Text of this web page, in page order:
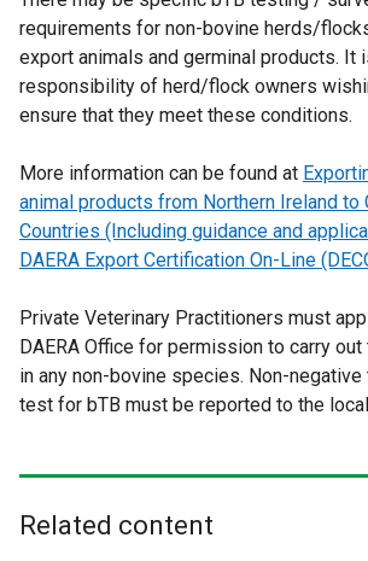
requirements for non-bovine herds/
export animals and germinal products. It
responsibility of herd/flock owners
ensure that they meet these conditions.
More information can be found at
animal products from Northern Ireland to
Countries (Including guidance and
DAERA Export Certification On-Line
Private Veterinary Practitioners must
DAERA Office for permission to carry
in any non-bovine species. Non-
test for bTB must be reported to the
Related content